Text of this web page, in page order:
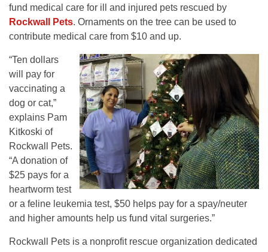
fund medical care for ill and injured pets rescued by
Rockwall Pets. Ornaments on the tree can be used to
contribute medical care from $10 and up.
“Ten dollars
will pay for
vaccinating a
dog or cat,”
explains Pam
Kitkoski of
Rockwall Pets.
“A donation of
$25 pays for a
heartworm test
or a feline leukemia test, $50 helps pay for a spay/neuter
and higher amounts help us fund vital surgeries.”
Rockwall Pets is a nonprofit rescue organization dedicated